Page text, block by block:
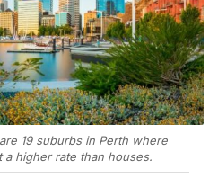
19 suburbs in Perth where
higher rate than houses.